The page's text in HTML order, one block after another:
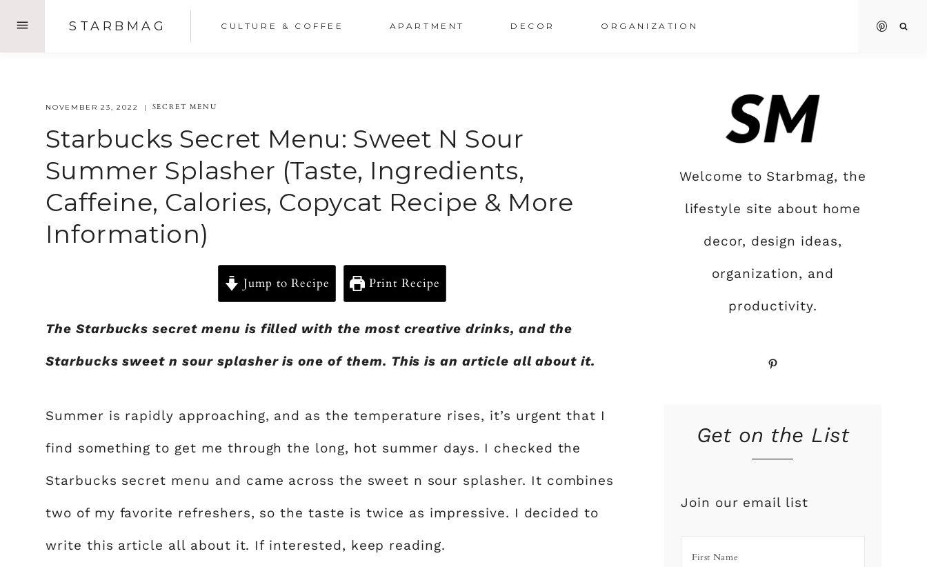
STARBMAG CULTURE & COFFEE APARTMENT DECOR ORGANIZATION
NOVEMBER 23, 2022 SECRET MENU
Starbucks Secret Menu: Sweet N Sour
Summer Splasher (Taste, Ingredients,
Caffeine, Calories, Copycat Recipe & More
Information)
Jump to Recipe Print Recipe
The Starbucks secret menu is filled with the most creative drinks, and the
Starbucks sweet n sour splasher is one of them. This is an article all about it.
Summer is rapidly approaching, and as the temperature rises, it’s urgent that I
find something to get me through the long, hot summer days. I checked the
Starbucks secret menu and came across the sweet n sour splasher. It combines
two of my favorite refreshers, so the taste is twice as impressive. I decided to
write this article all about it. If interested, keep reading.
Welcome to Starbmag, the
lifestyle site about home
decor, design ideas,
organization, and
productivity.
Pinterest
Get on the List
Join our email list